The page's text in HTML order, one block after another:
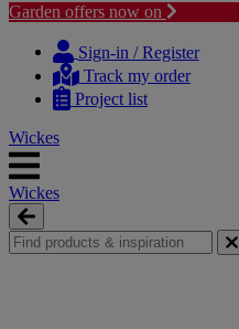
Garden offers now on
content
navigation
Sign-in / Register
Track my order
Project list
Wickes
Wickes